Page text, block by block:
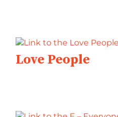
Love People